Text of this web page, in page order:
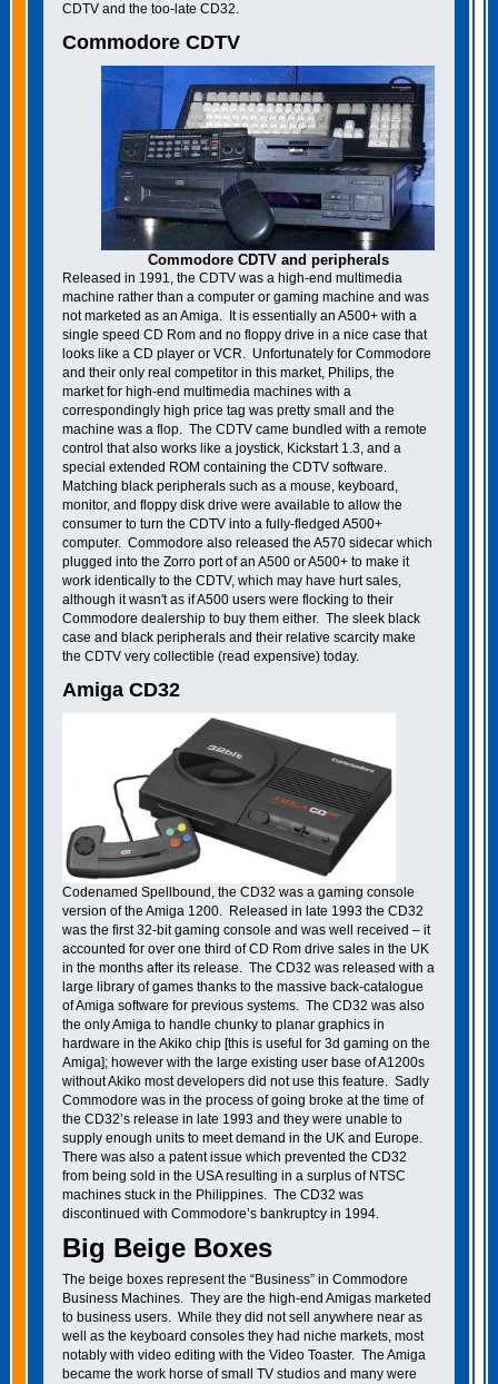
CDTV and the too-late CD32.
Commodore CDTV
Commodore CDTV and peripherals
Released in 1991, the CDTV was a high-end multimedia
machine rather than a computer or gaming machine and was
not marketed as an Amiga. It is essentially an A500+ with a
single speed CD Rom and no floppy drive in a nice case that
looks like a CD player or VCR. Unfortunately for Commodore
and their only real competitor in this market, Philips, the
market for high-end multimedia machines with a
correspondingly high price tag was pretty small and the
machine was a flop. The CDTV came bundled with a remote
control that also works like a joystick, Kickstart 1.3, and a
special extended ROM containing the CDTV software.
Matching black peripherals such as a mouse, keyboard,
monitor, and floppy disk drive were available to allow the
consumer to turn the CDTV into a fully-fledged A500+
computer. Commodore also released the A570 sidecar which
plugged into the Zorro port of an A500 or A500+ to make it
work identically to the CDTV, which may have hurt sales,
although it wasn't as if A500 users were flocking to their
Commodore dealership to buy them either. The sleek black
case and black peripherals and their relative scarcity make
the CDTV very collectible (read expensive) today.
Amiga CD32
Codenamed Spellbound, the CD32 was a gaming console
version of the Amiga 1200. Released in late 1993 the CD32
was the first 32-bit gaming console and was well received – it
accounted for over one third of CD Rom drive sales in the UK
in the months after its release. The CD32 was released with a
large library of games thanks to the massive back-catalogue
of Amiga software for previous systems. The CD32 was also
the only Amiga to handle chunky to planar graphics in
hardware in the Akiko chip [this is useful for 3d gaming on the
Amiga]; however with the large existing user base of A1200s
without Akiko most developers did not use this feature. Sadly
Commodore was in the process of going broke at the time of
the CD32’s release in late 1993 and they were unable to
supply enough units to meet demand in the UK and Europe.
There was also a patent issue which prevented the CD32
from being sold in the USA resulting in a surplus of NTSC
machines stuck in the Philippines. The CD32 was
discontinued with Commodore’s bankruptcy in 1994.
Big Beige Boxes
The beige boxes represent the “Business” in Commodore
Business Machines. They are the high-end Amigas marketed
to business users. While they did not sell anywhere near as
well as the keyboard consoles they had niche markets, most
notably with video editing with the Video Toaster. The Amiga
became the work horse of small TV studios and many were